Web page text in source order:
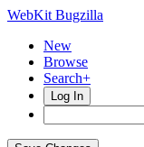
WebKit Bugzilla
New
Browse
Search+
Log In